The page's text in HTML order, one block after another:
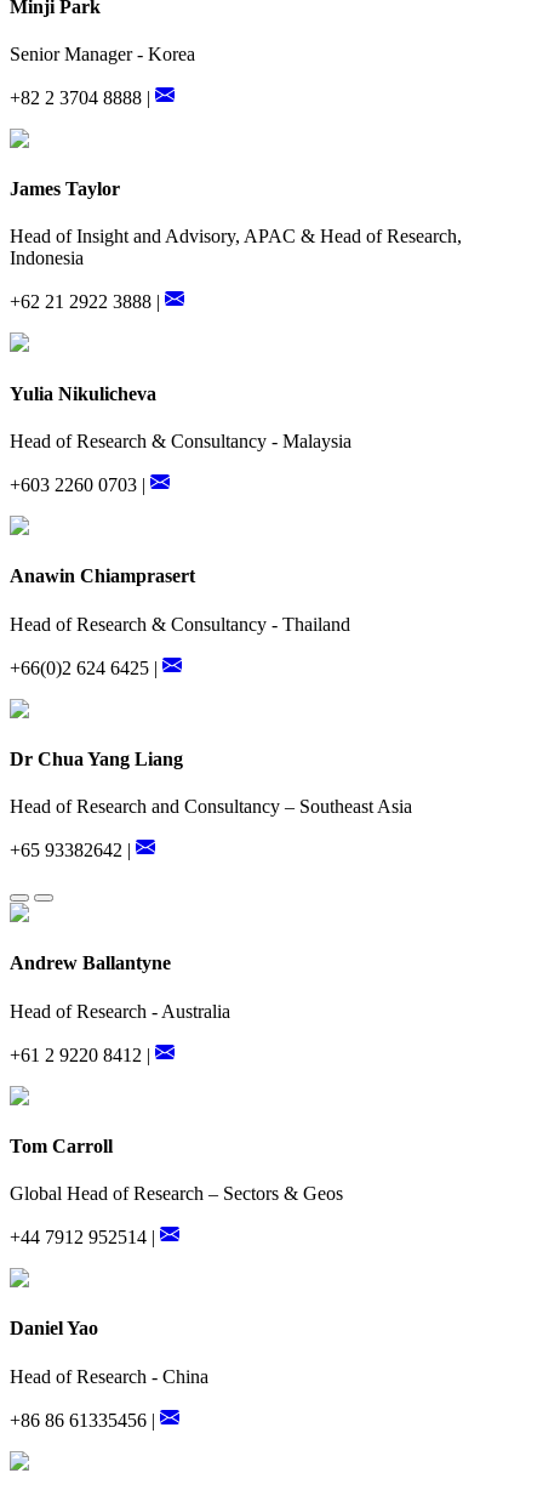
Minji Park
Senior Manager - Korea
+82 2 3704 8888 |
James Taylor
Head of Insight and Advisory, APAC & Head of Research,
Indonesia
+62 21 2922 3888 |
Yulia Nikulicheva
Head of Research & Consultancy - Malaysia
+603 2260 0703 |
Anawin Chiamprasert
Head of Research & Consultancy - Thailand
+66(0)2 624 6425 |
Dr Chua Yang Liang
Head of Research and Consultancy – Southeast Asia
+65 93382642 |
Andrew Ballantyne
Head of Research - Australia
+61 2 9220 8412 |
Tom Carroll
Global Head of Research – Sectors & Geos
+44 7912 952514 |
Daniel Yao
Head of Research - China
+86 86 61335456 |